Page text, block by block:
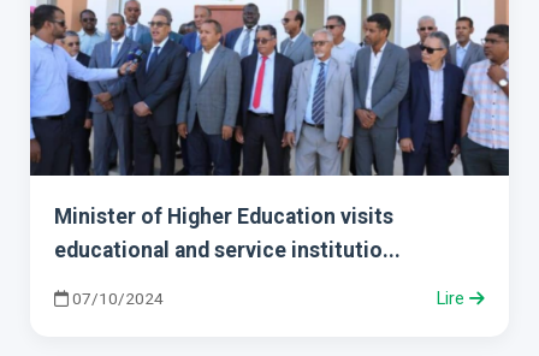
Minister of Higher Education visits
educational and service institutio...
07/10/2024 Lire